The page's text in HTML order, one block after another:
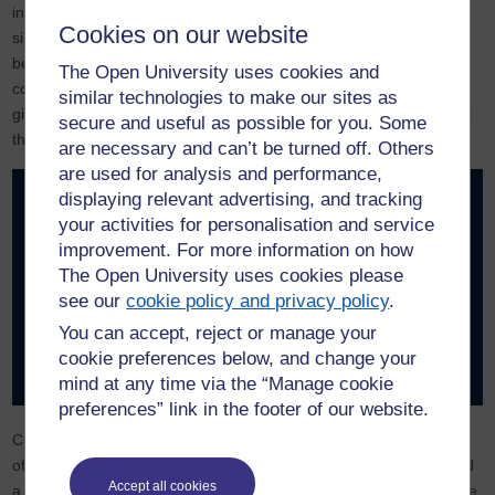
Cookies on our website
The Open University uses cookies and
similar technologies to make our sites as
secure and useful as possible for you. Some
are necessary and can’t be turned off. Others
are used for analysis and performance,
displaying relevant advertising, and tracking
your activities for personalisation and service
improvement. For more information on how
The Open University uses cookies please
see ourcookie policy and privacy policy.
You can accept, reject or manage your
cookie preferences below, and change your
mind at any time via the “Manage cookie
preferences” link in the footer of our website.
Accept all cookies
inability to retrieve previously shared information. Even within a
single chat window the AI may appear to forget much of what has
been discussed. Far from having a perfect memory it needs to be
continually reminded of previous comments. This is annoying and
gives the impression that the AI is forgetful or does not care about
the conversation.
There is a parallel experience for humans when their ‘token
count’ gets too high. The student who is overloaded with
information or trying to follow a conversation when tired both
have a similar feeling. The brain no longer fully attends to
what has been said and their attention drifts. Pathological
processes such as brain injury or dementia could have similar
effects. The question is whether failing to pay attention is
associated with a reduction in consciousness.
Changes to brain states would be expected to change the nature
of consciousness as it is an emergent property. At an extreme end
a brain that is asleep would have significant reductions. What if the